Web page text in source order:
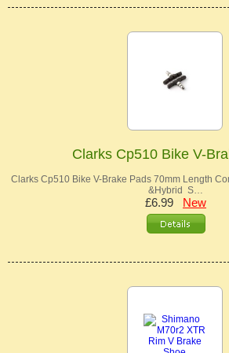
Clarks Cp510 Bike V-
Clarks Cp510 Bike V-Brake Pads 70mm Length
&Hybrid S…
£6.99 New